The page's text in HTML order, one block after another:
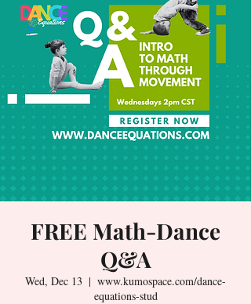
FREE Math-Dance
Q&A
Wed, Dec 13
  |
www.kumospace.com/dance-
equations-stud